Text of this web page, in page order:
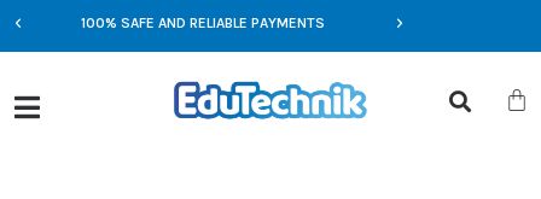
100% SAFE AND RELIABLE PAYMENTS